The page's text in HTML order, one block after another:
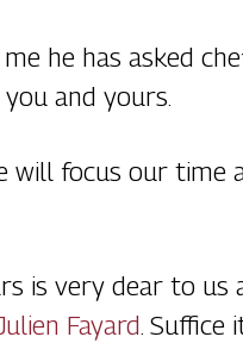
he has asked
and yours.
will focus our
is very dear to
Fayard. Suffice